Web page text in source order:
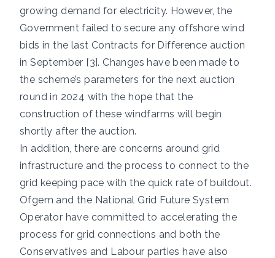
growing demand for electricity. However, the
Government failed to secure any offshore wind
bids in the last Contracts for Difference auction
in September [3]. Changes have been made to
the scheme’s parameters for the next auction
round in 2024 with the hope that the
construction of these windfarms will begin
shortly after the auction.
In addition, there are concerns around grid
infrastructure and the process to connect to the
grid keeping pace with the quick rate of buildout.
Ofgem and the National Grid Future System
Operator have committed to accelerating the
process for grid connections and both the
Conservatives and Labour parties have also